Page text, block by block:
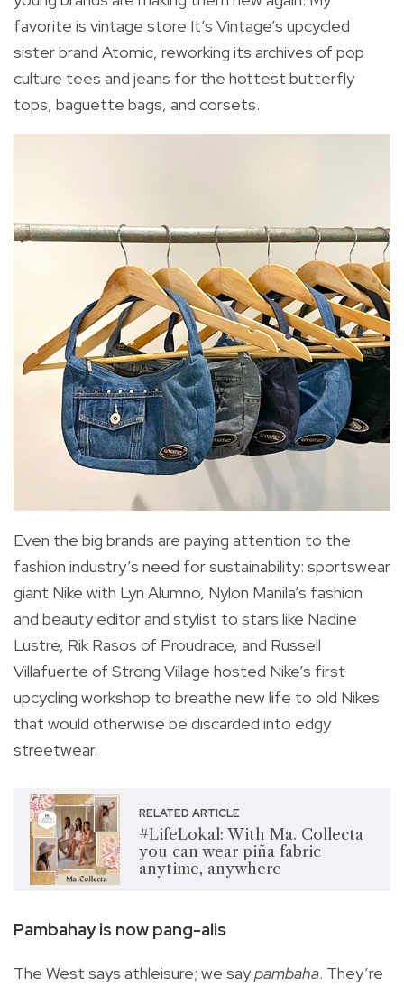
favorite is vintage store It’s Vintage’s upcycled
sister brand Atomic, reworking its archives of pop
culture tees and jeans for the hottest butterfly
tops, baguette bags, and corsets.
Even the big brands are paying attention to the
fashion industry’s need for sustainability: sportswear
giant Nike with Lyn Alumno, Nylon Manila’s fashion
and beauty editor and stylist to stars like Nadine
Lustre, Rik Rasos of Proudrace, and Russell
Villafuerte of Strong Village hosted Nike’s first
upcycling workshop to breathe new life to old Nikes
that would otherwise be discarded into edgy
streetwear.
RELATED ARTICLE
#LifeLokal: With Ma. Collecta
you can wear piña fabric
anytime, anywhere
Pambahay is now pang-alis
The West says athleisure; we saypambaha. They’re